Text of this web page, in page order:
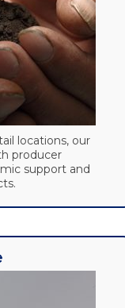
locations, our
producer
support and